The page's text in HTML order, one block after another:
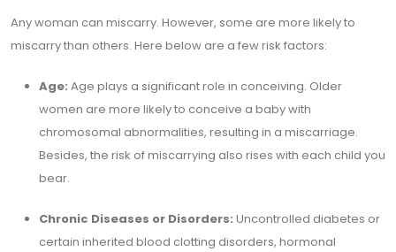
Any woman can miscarry. However, some are more likely to
miscarry than others. Here below are a few risk factors:
Age: Age plays a significant role in conceiving. Older
women are more likely to conceive a baby with
chromosomal abnormalities, resulting in a miscarriage.
Besides, the risk of miscarrying also rises with each child you
bear.
Chronic Diseases or Disorders: Uncontrolled diabetes or
certain inherited blood clotting disorders, hormonal